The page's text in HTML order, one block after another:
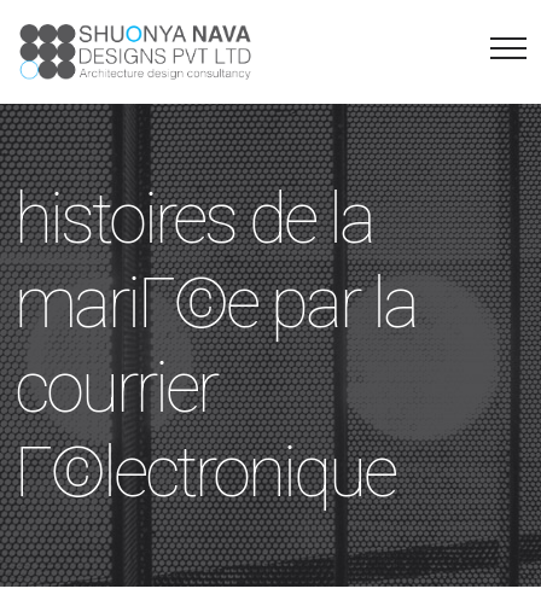
histoires de la
mariГ©e par la
courrier
Г©lectronique